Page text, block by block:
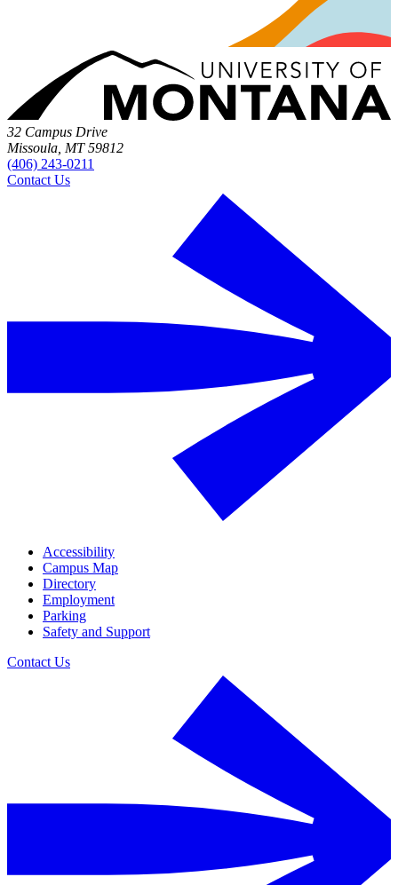
32 Campus Drive
Missoula, MT 59812
(406) 243-0211
Contact Us
Accessibility
Campus Map
Directory
Employment
Parking
Safety and Support
Contact Us